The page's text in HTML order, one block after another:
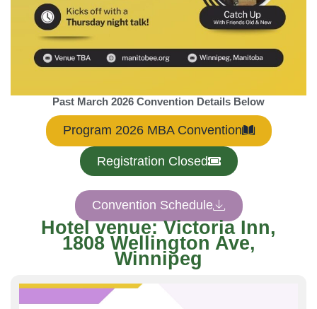
Past March 2026 Convention Details Below
Program 2026 MBA Convention
Registration Closed
Convention Schedule
Hotel venue: Victoria Inn,
1808 Wellington Ave,
Winnipeg